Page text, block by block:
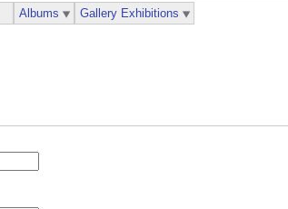
Albums Gallery Exhibitions